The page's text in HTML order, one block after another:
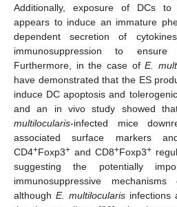
Additionally, exposure of DCs
appears to induce an immature
dependent secretion of
immunosuppression to
Furthermore, in the case ofE.
have demonstrated that the ES
induce DC apoptosis and
and an in vivo study showed
multilocularis-infected mice
associated surface markers
CD4+Foxp3+ and CD8+Foxp3+
suggesting the potentially
immunosuppressive
although E. multilocularis infections
13. May
14. May
15. May
16. May
17. May
18. May
19. May
20. May
21. May
23. May
24. May
25. May
26. May
27. May
28. May
29. May
30. May
31. May
2. Jun
3. Jun
4. Jun
5. Jun
6. Jun
7. Jun
8. Jun
9. Jun
10. Jun
12. Jun
13. Jun
14. Jun
15. Jun
16. Jun
17. Jun
18. Jun
19. Jun
20. Jun
22. Jun
23. Jun
24. Jun
25. Jun
26. Jun
27. Jun
28. Jun
29. Jun
30. Jun
2. Jul
3. Jul
4. Jul
5. Jul
6. Jul
7. Jul
8. Jul
9. Jul
10. Jul
12. Jul
13. Jul
14. Jul
15. Jul
16. Jul
17. Jul
18. Jul
19. Jul
20. Jul
22. Jul
23. Jul
24. Jul
25. Jul
26. Jul
27. Jul
28. Jul
29. Jul
30. Jul
1. Aug
2. Aug
3. Aug
4. Aug
5. Aug
6. Aug
7. Aug
8. Aug
9. Aug